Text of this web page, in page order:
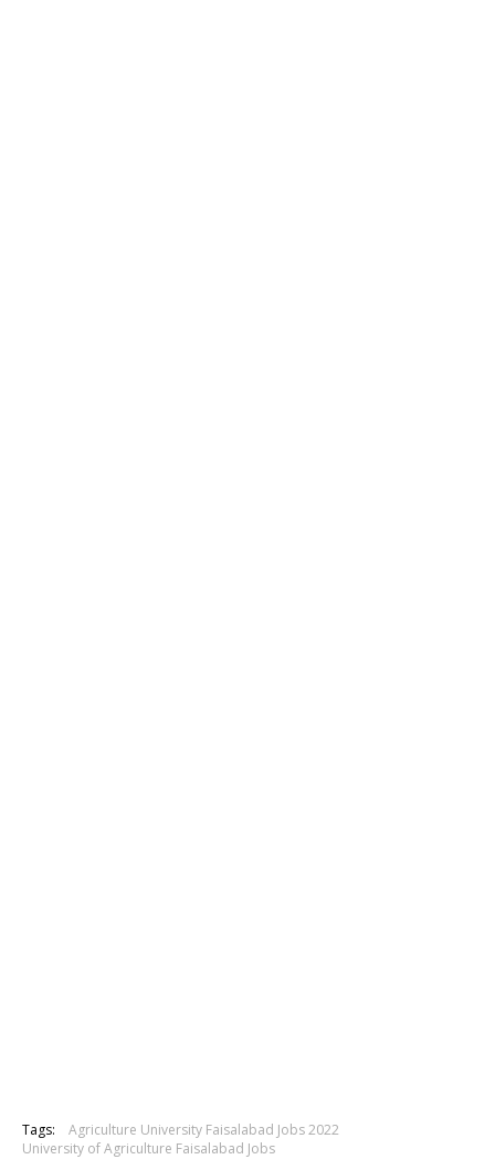
Tags:
Agriculture University Faisalabad Jobs 2022
University of Agriculture Faisalabad Jobs